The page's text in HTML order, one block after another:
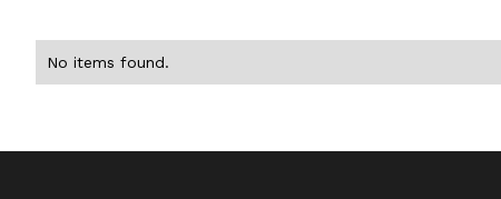
No items found.